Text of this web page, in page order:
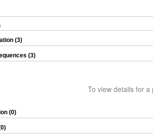
(3)
(3)
To view details for
(0)